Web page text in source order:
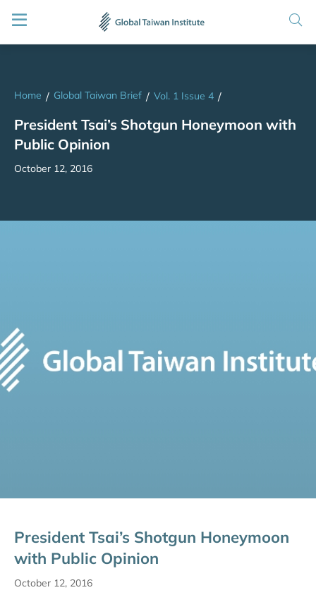
Home / Global Taiwan Brief / Vol. 1 Issue 4 /
President Tsai’s Shotgun Honeymoon with
Public Opinion
October 12, 2016
President Tsai’s Shotgun Honeymoon
with Public Opinion
October 12, 2016